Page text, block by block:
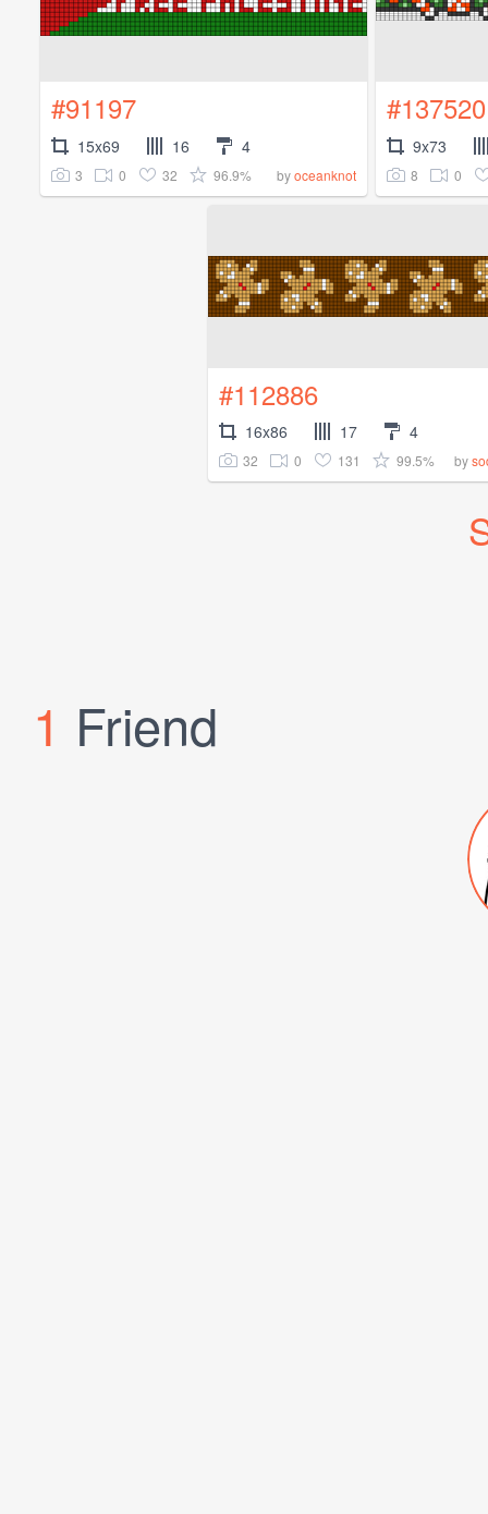
#91197
15x69 16 4
3 0 32 96.9% byoceanknot
#137520
9x73
8 0
#112886
16x86 17 4
32 0 131 99.5% by
1 Friend